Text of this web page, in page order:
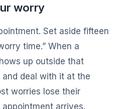
worry
Set aside fifteen
time.” When a
up outside that
deal with it at the
worries lose their
arrives.